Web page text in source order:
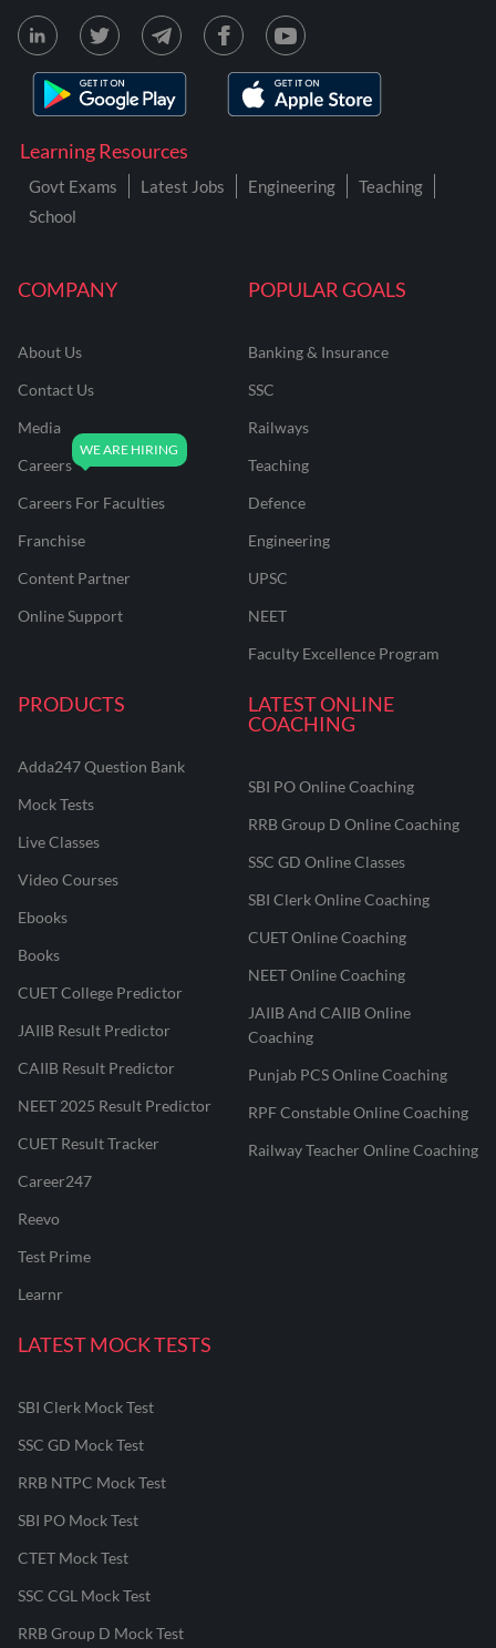
COMPANY
About Us
Contact Us
Media
Careers
Careers For Faculties
Franchise
Content Partner
Online Support
POPULAR GOALS
Banking & Insurance
SSC
Railways
Teaching
Defence
Engineering
UPSC
NEET
Faculty Excellence Program
PRODUCTS
Adda247 Question Bank
Mock Tests
Live Classes
Video Courses
Ebooks
Books
CUET College Predictor
JAIIB Result Predictor
CAIIB Result Predictor
NEET 2025 Result Predictor
CUET Result Tracker
Career247
Reevo
Test Prime
Learnr
LATEST ONLINE
COACHING
SBI PO Online Coaching
RRB Group D Online Coaching
SSC GD Online Classes
SBI Clerk Online Coaching
CUET Online Coaching
NEET Online Coaching
JAIIB And CAIIB Online
Coaching
Punjab PCS Online Coaching
RPF Constable Online Coaching
Railway Teacher Online Coaching
LATEST MOCK TESTS
SBI Clerk Mock Test
SSC GD Mock Test
RRB NTPC Mock Test
SBI PO Mock Test
CTET Mock Test
SSC CGL Mock Test
RRB Group D Mock Test
Learning Resources
Govt Exams Latest Jobs Engineering
Teaching
School